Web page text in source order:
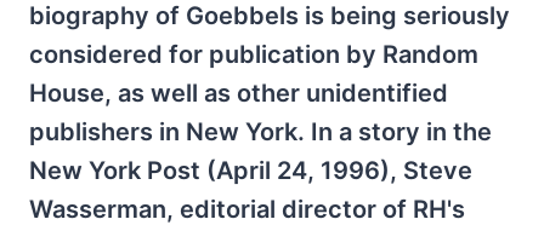
biography of Goebbels is being seriously
considered for publication by Random
House, as well as other unidentified
publishers in New York. In a story in the
New York Post (April 24, 1996), Steve
Wasserman, editorial director of RH's